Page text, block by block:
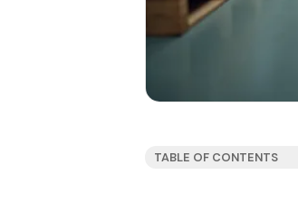
TABLE OF CONTENTS